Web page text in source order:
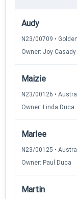
Audy
N23/00709 •
Owner: Joy Casady
Maizie
N23/00126 •
Owner: Linda Duca
Marlee
N23/00125 •
Owner: Paul Duca
Martin